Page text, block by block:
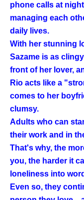
phone calls at
managing each
daily lives.
With her stunning
Sazame is as
front of her lover,
Rio acts like a
comes to her
clumsy.
Adults who can
their work and in
That's why, the
you, the harder it
loneliness into
Even so, they